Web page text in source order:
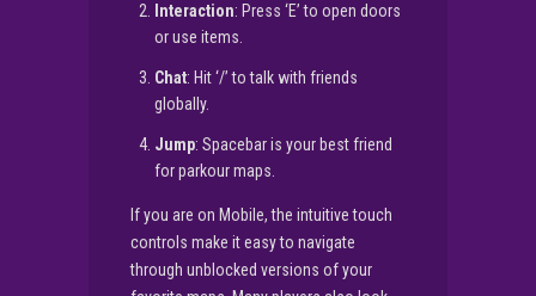
Interaction: Press ‘E’ to open doors
or use items.
Chat: Hit ‘/’ to talk with friends
globally.
Jump: Spacebar is your best friend
for parkour maps.
If you are on Mobile, the intuitive touch
controls make it easy to navigate
through unblocked versions of your